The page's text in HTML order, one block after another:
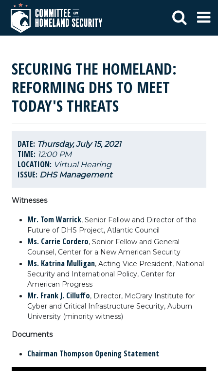
SECURING THE HOMELAND:
REFORMING DHS TO MEET
TODAY'S THREATS
DATE: Thursday, July 15, 2021
TIME: 12:00 PM
LOCATION: Virtual Hearing
ISSUE: DHS Management
Witnesses
Mr. Tom Warrick, Senior Fellow and Director of the
Future of DHS Project, Atlantic Council
Ms. Carrie Cordero, Senior Fellow and General
Counsel, Center for a New American Security
Ms. Katrina Mulligan, Acting Vice President, National
Security and International Policy, Center for
American Progress
Mr. Frank J. Cilluffo, Director, McCrary Institute for
Cyber and Critical Infrastructure Security, Auburn
University (minority witness)
Documents
Chairman Thompson Opening Statement